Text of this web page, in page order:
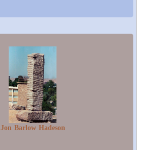
Jon Barlow Hadeson